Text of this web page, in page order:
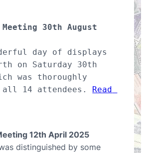
30th August
day of displays
on Saturday 30th
was thoroughly
all 14 attendees. Read
12th April 2025
distinguished by some